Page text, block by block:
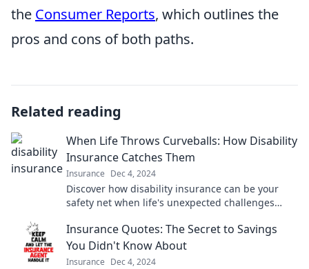
the Consumer Reports, which outlines the
pros and cons of both paths.
Related reading
When Life Throws Curveballs: How Disability
Insurance Catches Them
Insurance Dec 4, 2024
Discover how disability insurance can be your
safety net when life's unexpected challenges
Insurance Quotes: The Secret to Savings
You Didn't Know About
Insurance Dec 4, 2024